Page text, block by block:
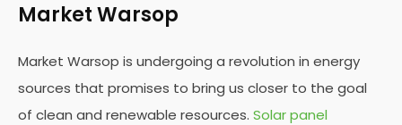
Market Warsop
Market Warsop is undergoing a revolution in energy
sources that promises to bring us closer to the goal
of clean and renewable resources. Solar panel